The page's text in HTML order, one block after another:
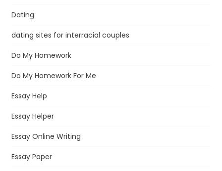
Dating
dating sites for interracial couples
Do My Homework
Do My Homework For Me
Essay Help
Essay Helper
Essay Online Writing
Essay Paper